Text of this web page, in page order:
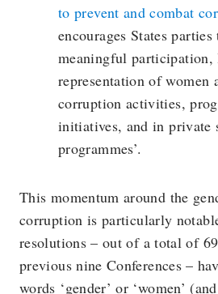
to prevent and combat
encourages States
meaningful participation,
representation of
corruption activities,
initiatives, and in private
programmes’.
This momentum around the
corruption is particularly
resolutions – out of a total of
previous nine Conferences –
words ‘gender’ or ‘women’